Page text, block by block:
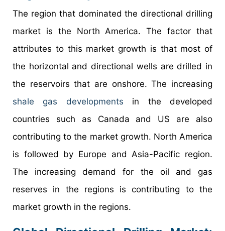
The region that dominated the directional drilling
market is the North America. The factor that
attributes to this market growth is that most of
the horizontal and directional wells are drilled in
the reservoirs that are onshore. The increasing
shale gas developments in the developed
countries such as Canada and US are also
contributing to the market growth. North America
is followed by Europe and Asia-Pacific region.
The increasing demand for the oil and gas
reserves in the regions is contributing to the
market growth in the regions.